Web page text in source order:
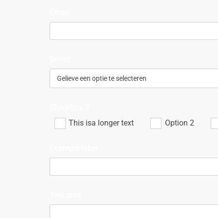
This isa longer text
Option 2